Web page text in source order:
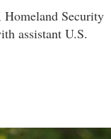
Homeland Security
assistant U.S.